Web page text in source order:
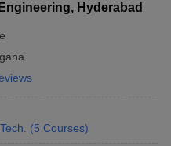
Hyderabad
(5 Courses)